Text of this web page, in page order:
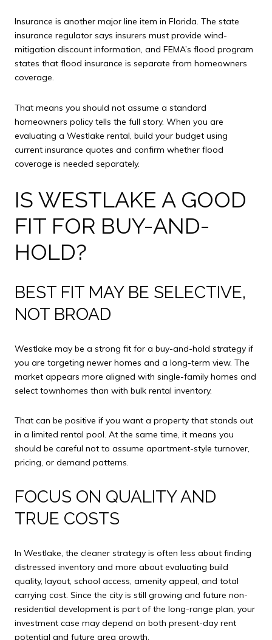
Insurance is another major line item in Florida. The state
insurance regulator says insurers must provide wind-
mitigation discount information, and FEMA’s flood program
states that flood insurance is separate from homeowners
coverage.
That means you should not assume a standard
homeowners policy tells the full story. When you are
evaluating a Westlake rental, build your budget using
current insurance quotes and confirm whether flood
coverage is needed separately.
IS WESTLAKE A GOOD
FIT FOR BUY-AND-
HOLD?
BEST FIT MAY BE SELECTIVE,
NOT BROAD
Westlake may be a strong fit for a buy-and-hold strategy if
you are targeting newer homes and a long-term view. The
market appears more aligned with single-family homes and
select townhomes than with bulk rental inventory.
That can be positive if you want a property that stands out
in a limited rental pool. At the same time, it means you
should be careful not to assume apartment-style turnover,
pricing, or demand patterns.
FOCUS ON QUALITY AND
TRUE COSTS
In Westlake, the cleaner strategy is often less about finding
distressed inventory and more about evaluating build
quality, layout, school access, amenity appeal, and total
carrying cost. Since the city is still growing and future non-
residential development is part of the long-range plan, your
investment case may depend on both present-day rent
potential and future area growth.